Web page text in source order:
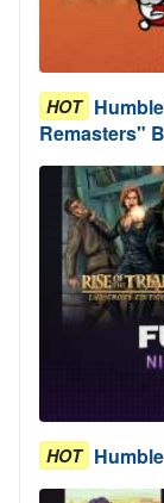
HOT
Remasters"
HOT